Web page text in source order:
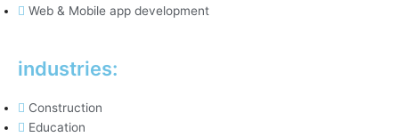
Web & Mobile app development
industries:
Construction
Education